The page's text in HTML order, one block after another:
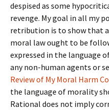
despised as some
revenge. My goal in all my
retribution is to show that
moral law ought to be
expressed in the language
any non-human agents or
Review of My Moral Harm
the language of morality
Rational does not imply